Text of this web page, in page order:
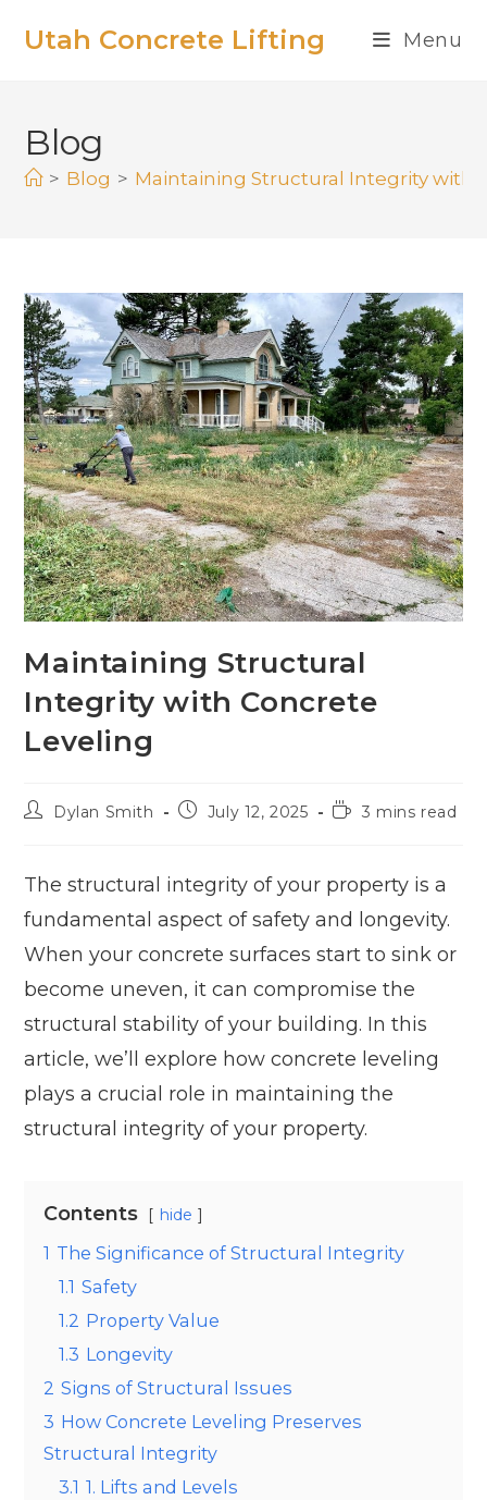
Utah Concrete Lifting Menu
Blog
> Blog > Maintaining Structural Integrity with
Maintaining Structural
Integrity with Concrete
Leveling
Dylan Smith July 12, 2025 3 mins read
The structural integrity of your property is a
fundamental aspect of safety and longevity.
When your concrete surfaces start to sink or
become uneven, it can compromise the
structural stability of your building. In this
article, we’ll explore how concrete leveling
plays a crucial role in maintaining the
structural integrity of your property.
Contents hide
1 The Significance of Structural Integrity
1.1 Safety
1.2 Property Value
1.3 Longevity
2 Signs of Structural Issues
3 How Concrete Leveling Preserves
Structural Integrity
3.1 1. Lifts and Levels